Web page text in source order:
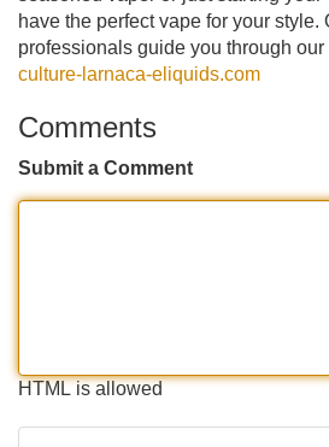
have the perfect vape for your style.
professionals guide you through
culture-larnaca-eliquids.com
Comments
Submit a Comment
HTML is allowed